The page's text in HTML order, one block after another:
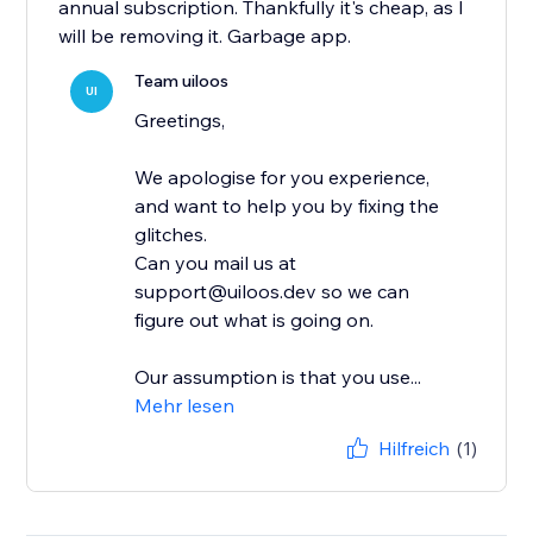
annual subscription. Thankfully it's cheap, as I
will be removing it. Garbage app.
UI Team uiloos
Greetings,
We apologise for you experience,
and want to help you by fixing the
glitches.
Can you mail us at
support@uiloos.dev so we can
figure out what is going on.
Our assumption is that you use...
Mehr lesen
Hilfreich (1)